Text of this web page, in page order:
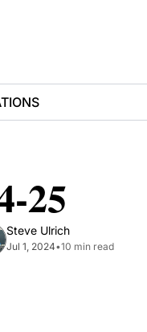
25
Steve Ulrich
Jul 1, 2024•10 min read